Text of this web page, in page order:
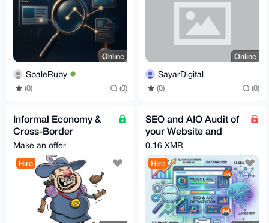
Online
SpaleRuby
(0) (0)
Online
SayarDigital
(0) (0)
Informal Economy &
Cross-Border
Business Consultant
Make an offer
Hire
SEO and AIO Audit of
your Website and
Optimization
0.16 XMR
Hire